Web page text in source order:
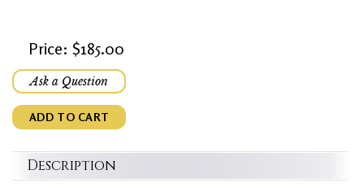
Price: $185.00
Ask a Question
ADD TO CART
Description